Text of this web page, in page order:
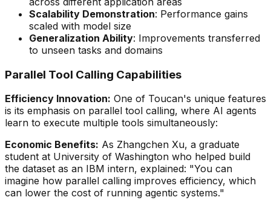
Scalability Demonstration: Performance gains
scaled with model size
Generalization Ability: Improvements transferred
to unseen tasks and domains
Parallel Tool Calling Capabilities
Efficiency Innovation: One of Toucan's unique features
is its emphasis on parallel tool calling, where AI agents
learn to execute multiple tools simultaneously:
Economic Benefits: As Zhangchen Xu, a graduate
student at University of Washington who helped build
the dataset as an IBM intern, explained: "You can
imagine how parallel calling improves efficiency, which
can lower the cost of running agentic systems."